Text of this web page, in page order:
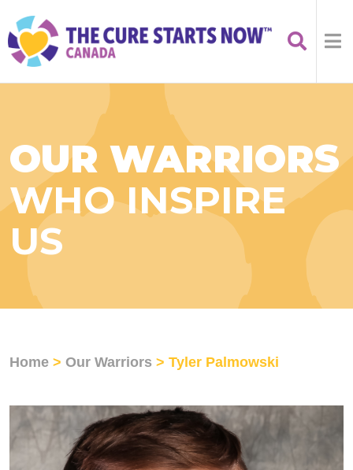
OUR WARRIORS
WHO INSPIRE
US
Home > Our Warriors > Tyler Palmowski